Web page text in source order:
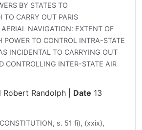
BY STATES TO
TO CARRY OUT PARIS
NAVIGATION: EXTENT OF
POWER TO CONTROL INTRA-STATE
INCIDENTAL TO CARRYING OUT
CONTROLLING INTER-STATE AIR
Robert Randolph| Date 13
CONSTITUTION, s. 51 fi), (xxix),